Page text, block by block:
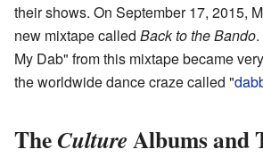
their shows. On September 17, 2015,
new mixtape called Back to the Bando
My Dab" from this mixtape became
the worldwide dance craze called "
TheCultureAlbums and